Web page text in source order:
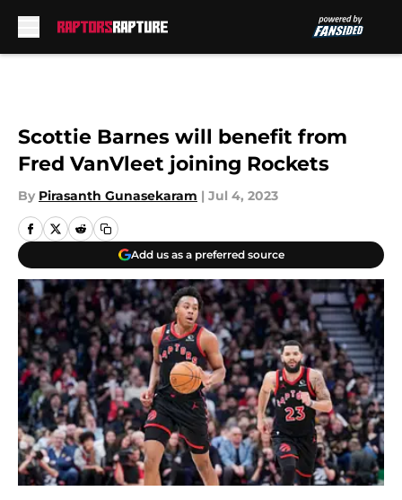
Scottie Barnes will benefit from
Fred VanVleet joining Rockets
By Pirasanth Gunasekaram | Jul 4, 2023
Add us as a preferred source